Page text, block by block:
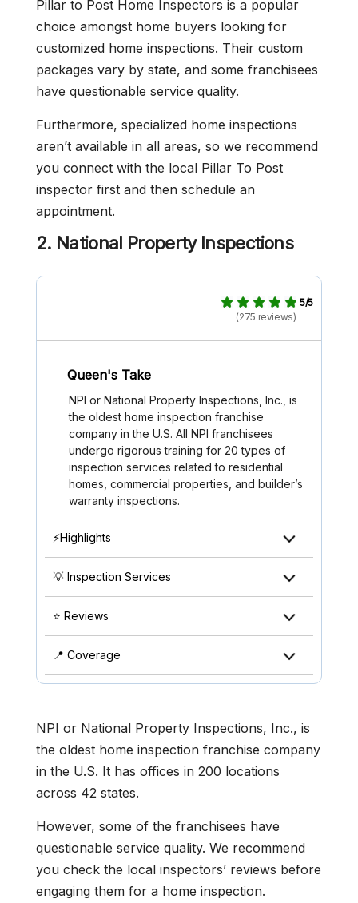
Pillar to Post Home Inspectors is a popular
choice amongst home buyers looking for
customized home inspections. Their custom
packages vary by state, and some franchisees
have questionable service quality.
Furthermore, specialized home inspections
aren’t available in all areas, so we recommend
you connect with the local Pillar To Post
inspector first and then schedule an
appointment.
2. National Property Inspections
5/5
(275 reviews)
Queen's Take
NPI or National Property Inspections, Inc., is
the oldest home inspection franchise
company in the U.S. All NPI franchisees
undergo rigorous training for 20 types of
inspection services related to residential
homes, commercial properties, and builder’s
warranty inspections.
⚡Highlights
💡 Inspection Services
⭐ Reviews
📍 Coverage
NPI or National Property Inspections, Inc., is
the oldest home inspection franchise company
in the U.S. It has offices in 200 locations
across 42 states.
However, some of the franchisees have
questionable service quality. We recommend
you check the local inspectors’ reviews before
engaging them for a home inspection.